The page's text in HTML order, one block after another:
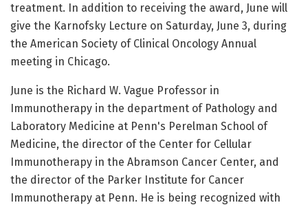
treatment. In addition to receiving the award, June will
give the Karnofsky Lecture on Saturday, June 3, during
the American Society of Clinical Oncology Annual
meeting in Chicago.
June is the Richard W. Vague Professor in
Immunotherapy in the department of Pathology and
Laboratory Medicine at Penn's Perelman School of
Medicine, the director of the Center for Cellular
Immunotherapy in the Abramson Cancer Center, and
the director of the Parker Institute for Cancer
Immunotherapy at Penn. He is being recognized with